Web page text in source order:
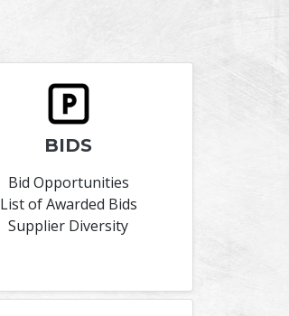
BIDS
Bid Opportunities
List of Awarded Bids
Supplier Diversity